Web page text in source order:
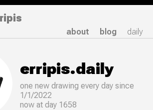
about blog daily
erripis.daily
one new drawingevery day since
1/1/2022
now at day 1658